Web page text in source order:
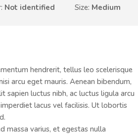
Not identified Size: Medium
hendrerit, tellus leo scelerisque
arcu eget mauris. Aenean bibendum,
sapien luctus nibh, ac luctus ligula arcu
lacus vel facilisis. Ut lobortis
massa varius, et egestas nulla